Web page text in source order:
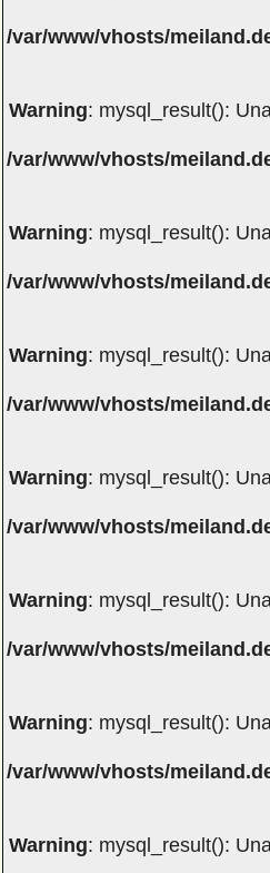
/var/www/vhosts/
Warning: mysql_result():
/var/www/vhosts/
Warning: mysql_result():
/var/www/vhosts/
Warning: mysql_result():
/var/www/vhosts/
Warning: mysql_result():
/var/www/vhosts/
Warning: mysql_result():
/var/www/vhosts/
Warning: mysql_result():
/var/www/vhosts/
Warning: mysql_result():